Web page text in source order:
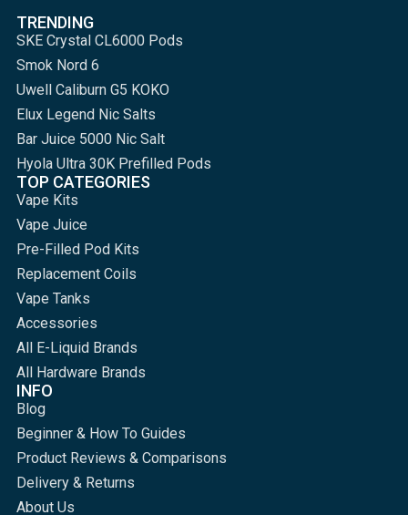
TRENDING
SKE Crystal CL6000 Pods
Smok Nord 6
Uwell Caliburn G5 KOKO
Elux Legend Nic Salts
Bar Juice 5000 Nic Salt
Hyola Ultra 30K Prefilled Pods
TOP CATEGORIES
Vape Kits
Vape Juice
Pre-Filled Pod Kits
Replacement Coils
Vape Tanks
Accessories
All E-Liquid Brands
All Hardware Brands
INFO
Blog
Beginner & How To Guides
Product Reviews & Comparisons
Delivery & Returns
About Us